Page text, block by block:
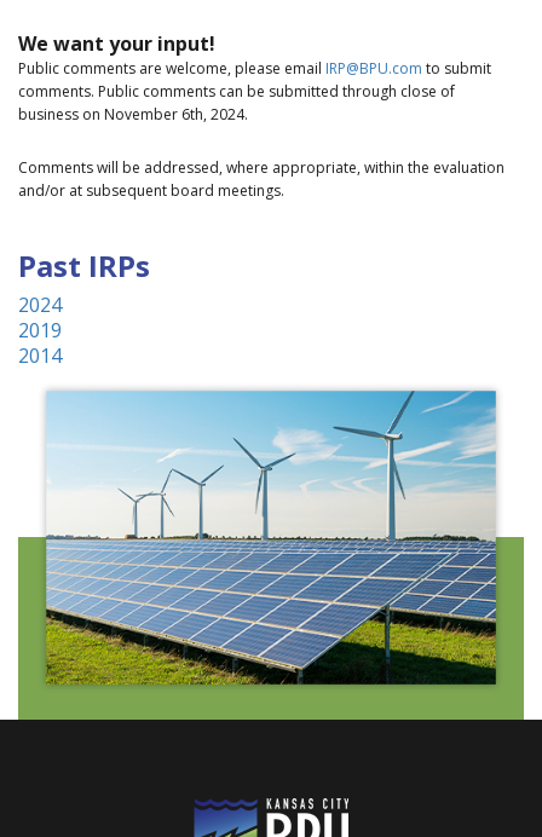
We want your input!
Public comments are welcome, please email IRP@BPU.com to submit
comments. Public comments can be submitted through close of
business on November 6th, 2024.
Comments will be addressed, where appropriate, within the evaluation
and/or at subsequent board meetings.
Past IRPs
2024
2019
2014